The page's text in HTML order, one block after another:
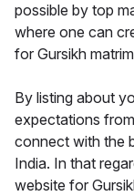
possible by top
where one can
for Gursikh
By listing about
expectations
connect with the
India. In that
website for